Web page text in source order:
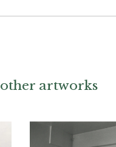
artworks